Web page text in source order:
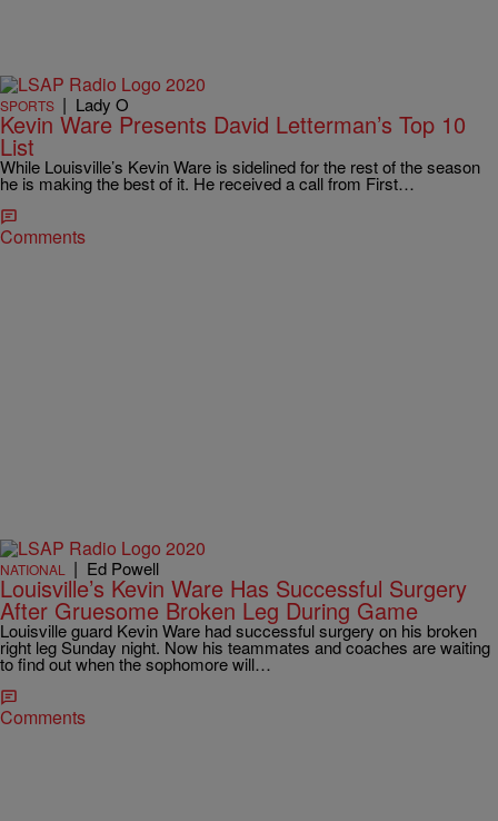
SPORTS | Lady O
Kevin Ware Presents David Letterman’s Top 10
List
While Louisville’s Kevin Ware is sidelined for the rest of the season
he is making the best of it. He received a call from First…
Comments
NATIONAL | Ed Powell
Louisville’s Kevin Ware Has Successful Surgery
After Gruesome Broken Leg During Game
Louisville guard Kevin Ware had successful surgery on his broken
right leg Sunday night. Now his teammates and coaches are waiting
to find out when the sophomore will…
Comments